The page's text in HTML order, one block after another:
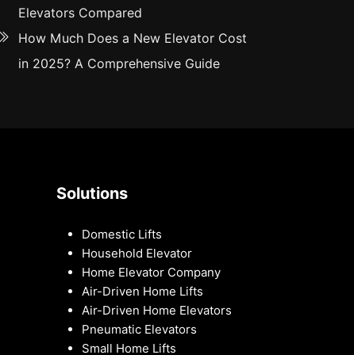
Elevators Compared
How Much Does a New Elevator Cost
in 2025? A Comprehensive Guide
Solutions
Domestic Lifts
Household Elevator
Home Elevator Company
Air-Driven Home Lifts
Air-Driven Home Elevators
Pneumatic Elevators
Small Home Lifts